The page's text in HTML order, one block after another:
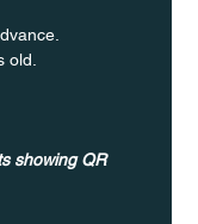
old.
showing QR